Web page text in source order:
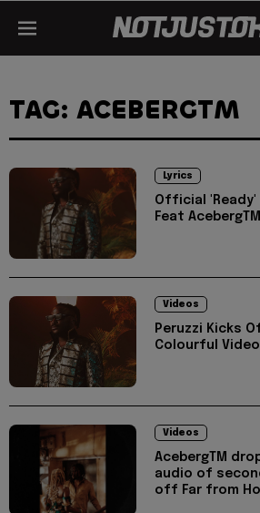
TAG: ACEBERGTM
Lyrics
Official 'Ready'
Feat AcebergTM
Videos
Peruzzi Kicks
Colourful Video
Videos
AcebergTM
audio of
off Far from